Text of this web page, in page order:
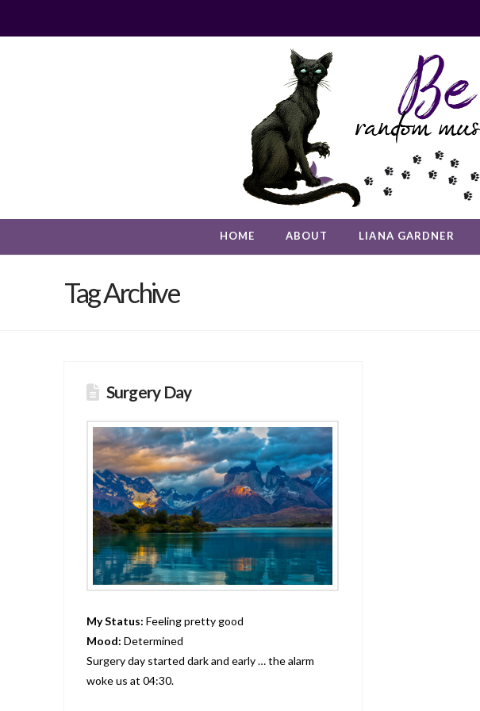
HOME ABOUT LIANA GARDNER
Tag Archive
Surgery Day
My Status: Feeling pretty good
Mood: Determined
Surgery day started dark and early … the alarm
woke us at 04:30.